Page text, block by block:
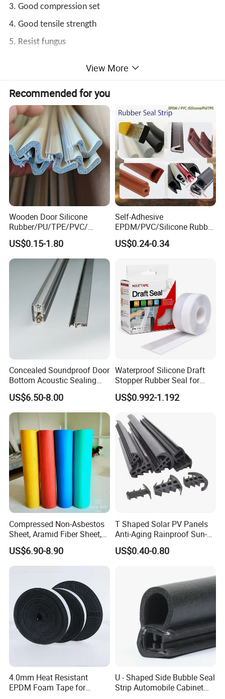
3. Good compression set
4. Good tensile strength
5. Resist fungus
Wide Use:
Suitable for sealing in various industries, such as
chemical industry, electronic machinery, housing
construction, marine sealing, automotive sealing, etc.
Advatanges of our products:
1. Advanced EPDM compound to withstand tough
enviroment
3. Smooth surface
4. ROHS/REACH compliant
View More
Recommended for you
Wooden Door Silicone
Rubber/PU/TPE/PVC/
EPDM Foam Wrapped
Sealing Strip Frame
Weatherstripping
/Sealing/Seal
US$0.15-1.80
Self-Adhesive
EPDM/PVC/Silicone Rubber
Products Door Seal for Cars
Windows Mechanical
US$0.24-0.34
Concealed Soundproof Door
Bottom Acoustic Sealing
Strip for Diverse
Applications
US$6.50-8.00
Waterproof Silicone Draft
Stopper Rubber Seal for
Doors and Windows
US$0.992-1.192
Compressed Non-Asbestos
Sheet, Aramid Fiber Sheet,
Gasket Material with Good
Performance
US$6.90-8.90
T Shaped Solar PV Panels
Anti-Aging Rainproof Sun-
Resistant EPDM Seal Strips
Multiple Sizes Rainproof
US$0.40-0.80
4.0mm Heat Resistant
EPDM Foam Tape for
U - Shaped Side Bubble Seal
Strip Automobile Cabinet